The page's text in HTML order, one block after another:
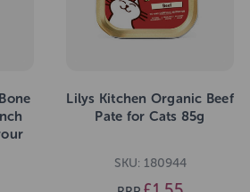
Lilys Kitchen Organic Beef
Pate for Cats 85g
SKU: 180944